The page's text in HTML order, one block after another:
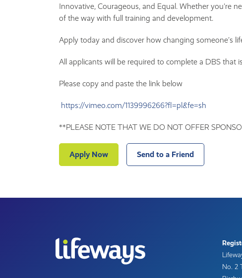
Innovative, Courageous, and Equal. Whether you're
of the way with full training and development.
Apply today and discover how changing someone’s
All applicants will be required to complete a DBS that
Please copy and paste the link below
https://vimeo.com/1139996266?fl=pl&fe=sh
**PLEASE NOTE THAT WE DO NOT OFFER
Apply Now Send to a Friend
No. 2